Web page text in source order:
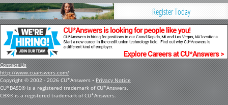
Register Today
Contact Us
http://www.cuanswers.com/
Copyright © 2002 - 2026 CU*Answers •Privacy Notice
CU*BASE® is a registered trademark of CU*Answers.
CBX® is a registered trademark of CU*Answers.